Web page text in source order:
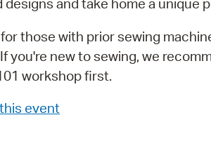
designs and take home a unique
those with prior sewing
you're new to sewing, we
workshop first.
event